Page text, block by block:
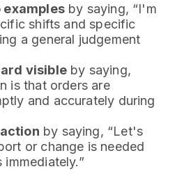
examplesby saying, “I'm
shifts and specific
a general judgement
visibleby saying,
is that orders are
and accurately during
by saying, “Let's
or change is needed